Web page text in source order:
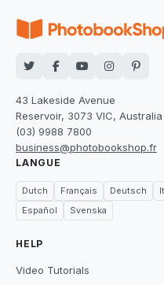
43 Lakeside Avenue
Reservoir, 3073 VIC, Australia
(03) 9988 7800
business@photobookshop.fr
LANGUE
Dutch Français Deutsch
Español
Svenska
HELP
Video Tutorials